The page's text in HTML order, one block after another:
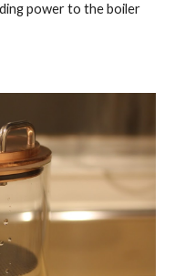
power to the boiler